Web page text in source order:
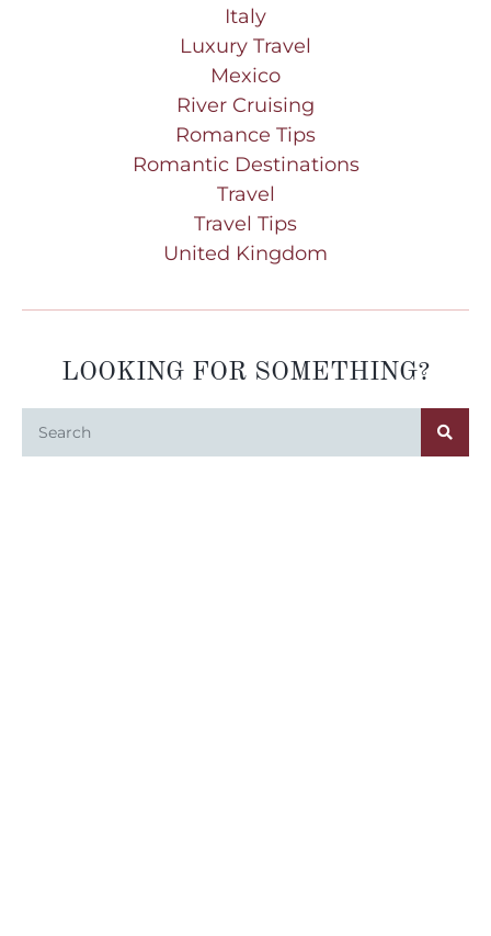
Italy
Luxury Travel
Mexico
River Cruising
Romance Tips
Romantic Destinations
Travel
Travel Tips
United Kingdom
LOOKING FOR SOMETHING?